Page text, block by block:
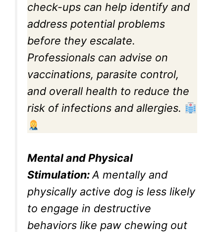
check-ups can help identify and
address potential problems
before they escalate.
Professionals can advise on
vaccinations, parasite control,
and overall health to reduce the
risk of infections and allergies.
Mental and Physical
Stimulation:A mentally and
physically active dog is less likely
to engage in destructive
behaviors like paw chewing out